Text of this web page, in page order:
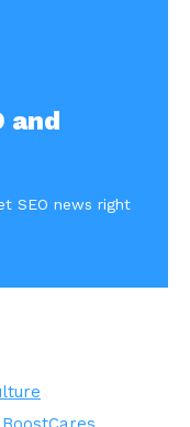
and
SEO news right